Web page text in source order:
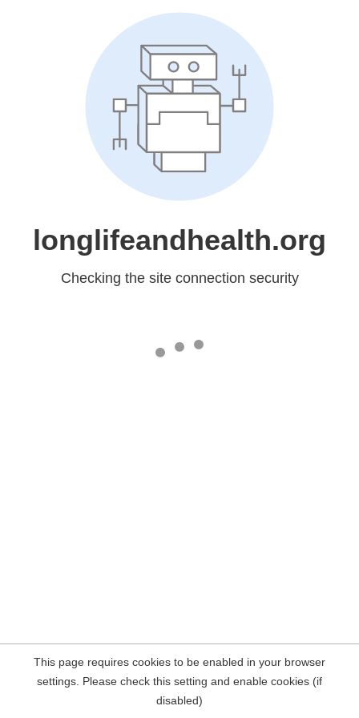
longlifeandhealth.org
Checking the site connection security
This page requires cookies to be enabled in your browser
settings. Please check this setting and enable cookies (if
disabled)